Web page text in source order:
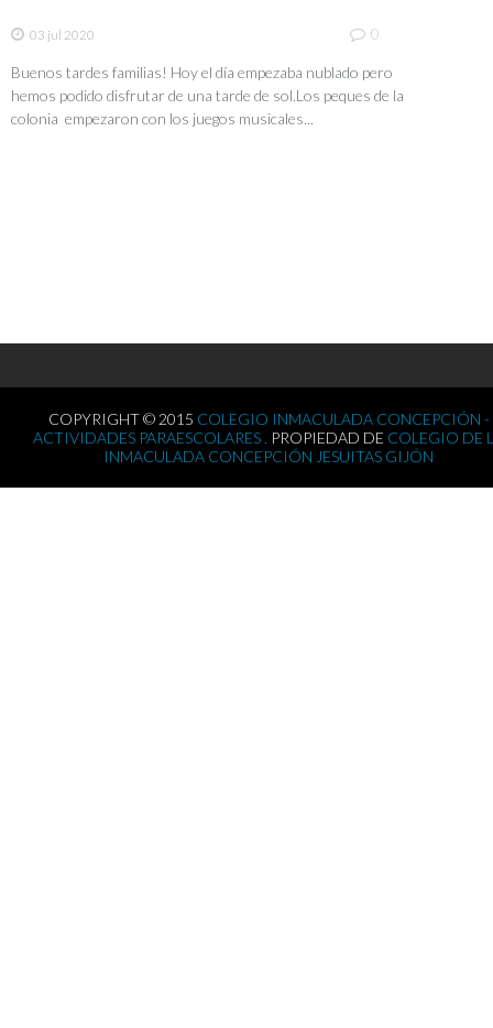
03 jul 2020 0
Buenos tardes familias! Hoy el día empezaba nublado pero
hemos podido disfrutar de una tarde de sol.Los peques de la
colonia empezaron con los juegos musicales...
COPYRIGHT © 2015 COLEGIO INMACULADA CONCEPCIÓN -
ACTIVIDADES PARAESCOLARES . PROPIEDAD DE COLEGIO DE
INMACULADA CONCEPCIÓN JESUITAS GIJÓN